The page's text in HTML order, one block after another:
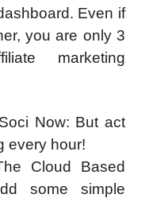
Even if
you are only 3
marketing
Now: But act
every hour!
Cloud Based
some simple